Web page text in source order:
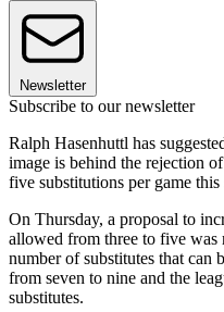
Newsletter
Subscribe to our newsletter
Ralph Hasenhuttl has
image is behind the rejection
five substitutions per game this
On Thursday, a proposal to
allowed from three to five was
number of substitutes that can
from seven to nine and the
substitutes.